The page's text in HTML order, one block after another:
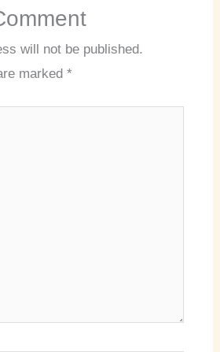
will not be published.
marked *